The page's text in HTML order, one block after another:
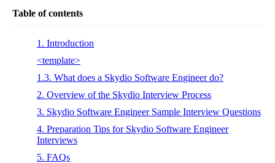
Table of contents
1. Introduction
<template>
1.3. What does a Skydio Software Engineer do?
2. Overview of the Skydio Interview Process
3. Skydio Software Engineer Sample Interview Questions
4. Preparation Tips for Skydio Software Engineer
Interviews
5. FAQs